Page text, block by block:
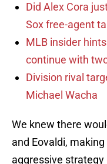
Did Alex Cora
Sox free-agent
MLB insider
continue with
Division rival
Michael Wacha
We knew there
and Eovaldi,
aggressive